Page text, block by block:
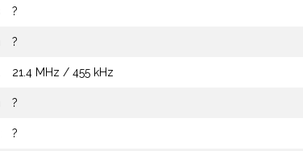
?
?
21.4 MHz / 455 kHz
?
?